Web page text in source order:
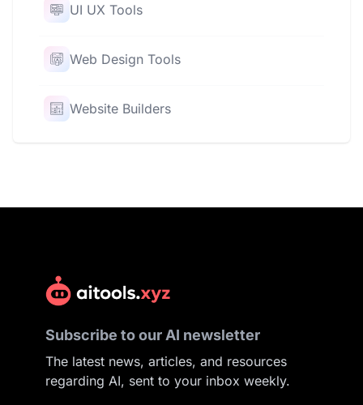
UI UX Tools
Web Design Tools
Website Builders
Subscribe to our AI newsletter
The latest news, articles, and resources
regarding AI, sent to your inbox weekly.